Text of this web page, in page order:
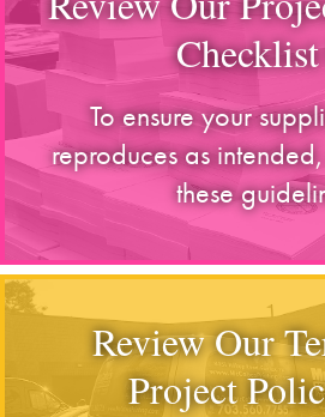
Checklist
To ensure your
reproduces as
these
Review Our
Project